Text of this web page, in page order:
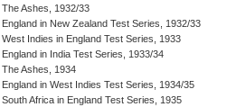
The Ashes, 1932/33
England in New Zealand Test Series, 1932/33
West Indies in England Test Series, 1933
England in India Test Series, 1933/34
The Ashes, 1934
England in West Indies Test Series, 1934/35
South Africa in England Test Series, 1935